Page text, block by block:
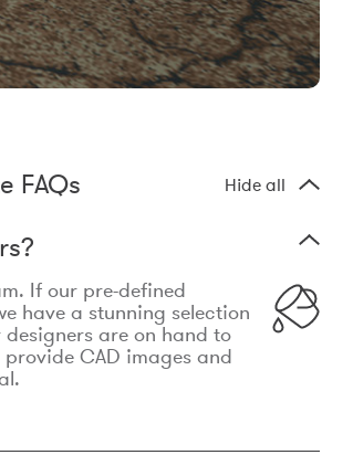
FAQs Hide all
If our pre-defined
have a stunning selection
are on hand to
CAD images and